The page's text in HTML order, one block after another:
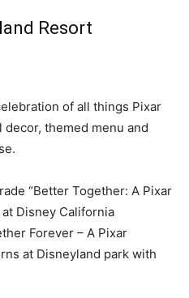
Resort
of all things Pixar
themed menu and
“Better Together: A Pixar
Disney California
Forever – A Pixar
at Disneyland park with